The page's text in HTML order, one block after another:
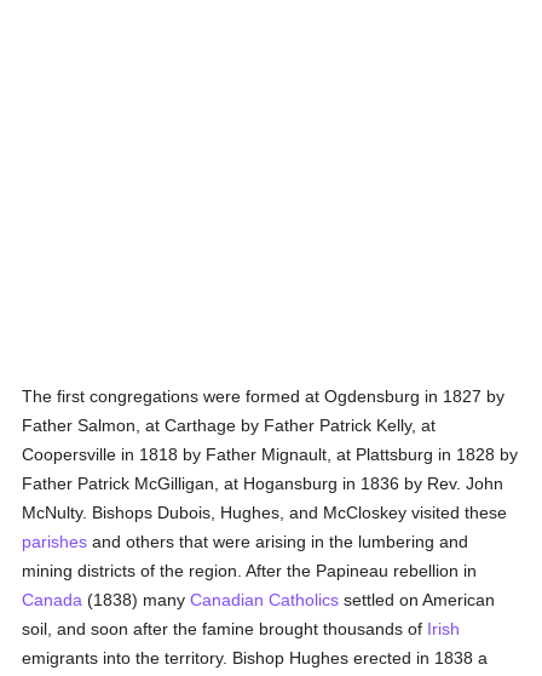
The first congregations were formed at Ogdensburg in 1827 by
Father Salmon, at Carthage by Father Patrick Kelly, at
Coopersville in 1818 by Father Mignault, at Plattsburg in 1828 by
Father Patrick McGilligan, at Hogansburg in 1836 by Rev. John
McNulty. Bishops Dubois, Hughes, and McCloskey visited these
parishes and others that were arising in the lumbering and
mining districts of the region. After the Papineau rebellion in
Canada (1838) manyCanadian Catholics settled on American
soil, and soon after the famine brought thousands of Irish
emigrants into the territory. Bishop Hughes erected in 1838 a